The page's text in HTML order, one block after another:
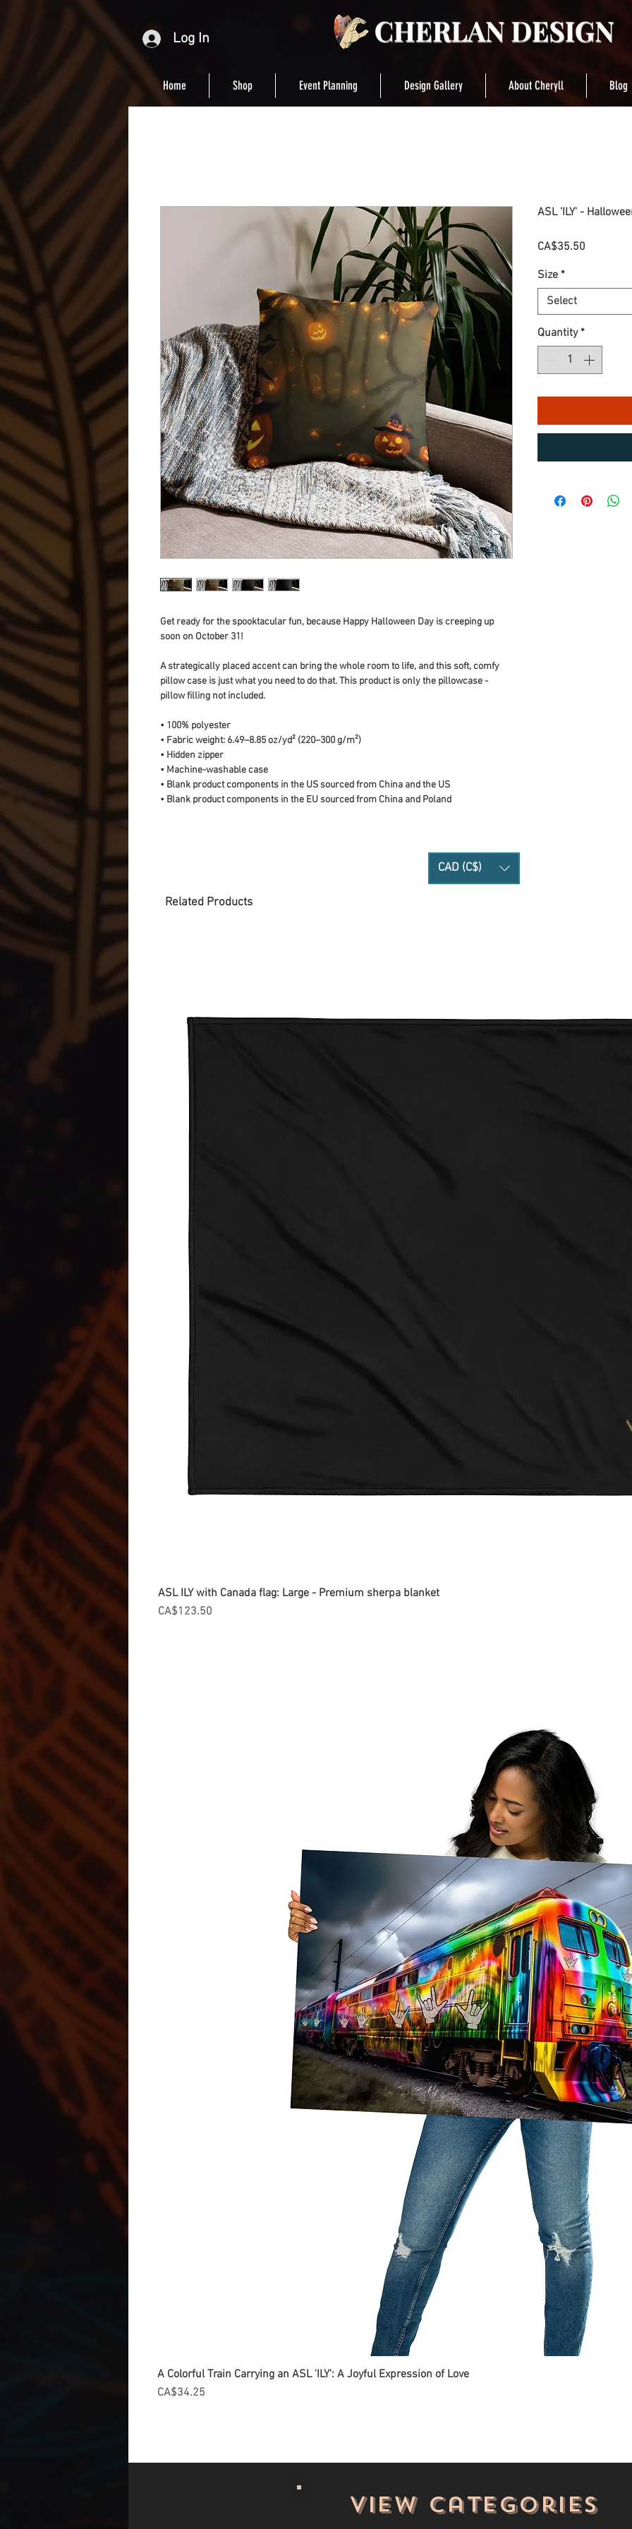
Log In
Home Shop Event Planning Design Gallery About Cheryll Blog
Get ready for the spooktacular fun, because Happy Halloween Day is creeping up
soon on October 31!
A strategically placed accent can bring the whole room to life, and this soft, comfy
pillow case is just what you need to do that. This product is only the pillowcase -
pillow filling not included.
• 100% polyester
• Fabric weight: 6.49–8.85 oz/yd² (220–300 g/m²)
• Hidden zipper
• Machine-washable case
• Blank product components in the US sourced from China and the US
• Blank product components in the EU sourced from China and Poland
ASL 'ILY' -
CA$35.50
Size *
Select
Quantity *
CAD (C$)
Related Products
ASL ILY with Canada flag: Large - Premium sherpa blanket
Price
CA$123.50
A Colorful Train Carrying an ASL 'ILY': A Joyful Expression of Love
Price
CA$34.25
View categories